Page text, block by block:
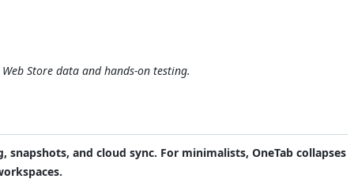
Store data and hands-on testing.
and cloud sync. For minimalists, OneTab collapses